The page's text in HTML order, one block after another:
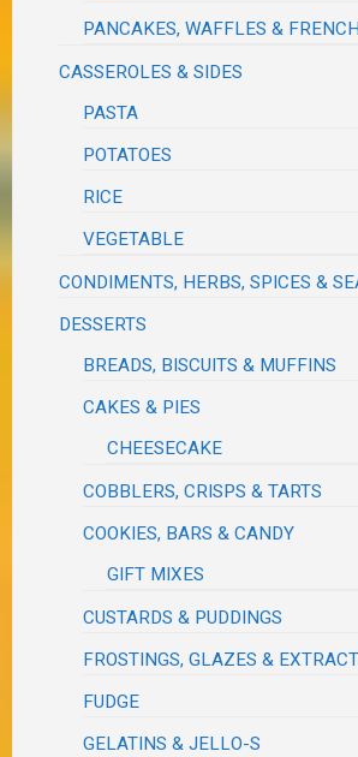
PANCAKES, WAFFLES &
CASSEROLES & SIDES
PASTA
POTATOES
RICE
VEGETABLE
CONDIMENTS, HERBS, SPICES &
DESSERTS
BREADS, BISCUITS & MUFFINS
CAKES & PIES
CHEESECAKE
COBBLERS, CRISPS & TARTS
COOKIES, BARS & CANDY
GIFT MIXES
CUSTARDS & PUDDINGS
FROSTINGS, GLAZES &
FUDGE
GELATINS & JELLO-S